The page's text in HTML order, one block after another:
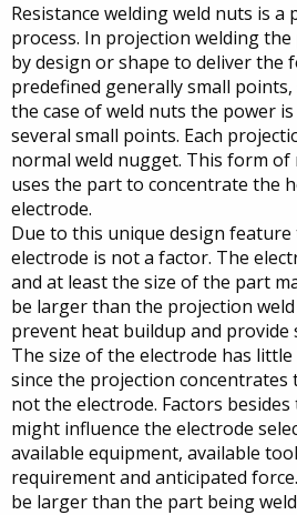
Resistance welding weld nuts is
process. In projection welding
by design or shape to deliver the
predefined generally small points,
the case of weld nuts the power
several small points. Each
normal weld nugget. This form of
uses the part to concentrate the
electrode.
Due to this unique design
electrode is not a factor. The
and at least the size of the part
be larger than the projection
prevent heat buildup and
The size of the electrode has
since the projection concentrates
not the electrode. Factors
might influence the electrode
available equipment, available
requirement and anticipated
be larger than the part being